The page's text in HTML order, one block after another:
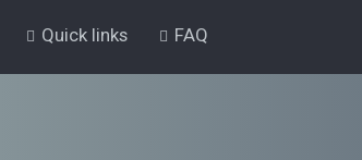
Quick links FAQ